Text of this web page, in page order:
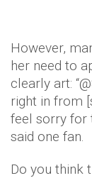
However,
her need to
clearly art:
right in from
feel sorry for
said one fan.
Do you think